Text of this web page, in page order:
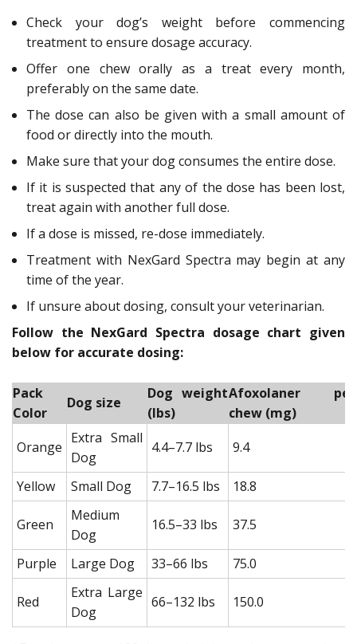
Check your dog’s weight before commencing
treatment to ensure dosage accuracy.
Offer one chew orally as a treat every month,
preferably on the same date.
The dose can also be given with a small amount of
food or directly into the mouth.
Make sure that your dog consumes the entire dose.
If it is suspected that any of the dose has been lost,
treat again with another full dose.
If a dose is missed, re-dose immediately.
Treatment with NexGard Spectra may begin at any
time of the year.
If unsure about dosing, consult your veterinarian.
Follow the NexGard Spectra dosage chart given
below for accurate dosing:
Pack
Color
Dog size
Dog weight
(lbs)
Afoxolaner per
chew (mg)
Orange
Extra Small
Dog
4.4–7.7 lbs 9.4
Yellow Small Dog 7.7–16.5 lbs 18.8
Green
Medium
Dog
16.5–33 lbs 37.5
Purple Large Dog 33–66 lbs 75.0
Red
Extra Large
Dog
66–132 lbs 150.0